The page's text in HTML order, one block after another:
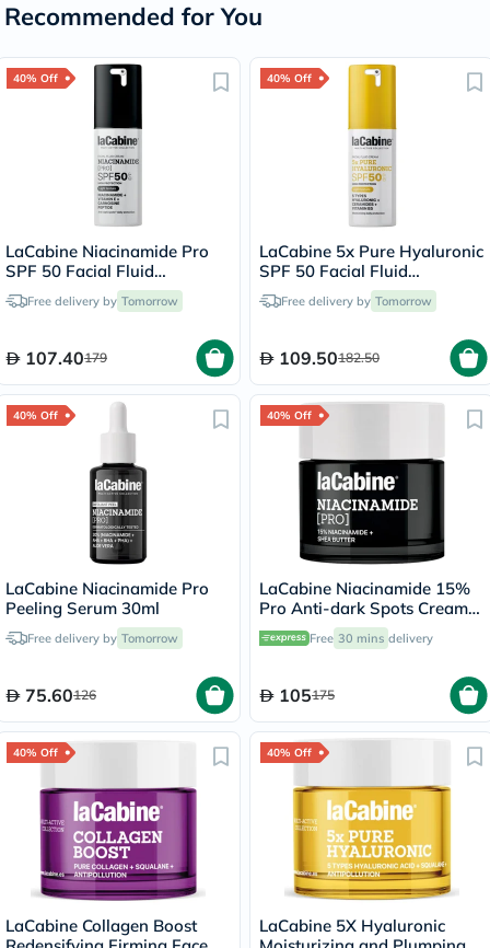
Recommended for You
40% Off
LaCabine Niacinamide Pro
SPF 50 Facial Fluid
Sunscreen 30ml
Free delivery by Tomorrow
107.40179
40% Off
LaCabine 5x Pure Hyaluronic
SPF 50 Facial Fluid
Sunscreen 30ml
Free delivery by Tomorrow
109.50182.50
40% Off
LaCabine Niacinamide Pro
Peeling Serum 30ml
Free delivery by Tomorrow
75.60126
40% Off
LaCabine Niacinamide 15%
Pro Anti-dark Spots Cream
50ml
Free 30 mins delivery
105175
40% Off
LaCabine Collagen Boost
40% Off
LaCabine 5X Hyaluronic